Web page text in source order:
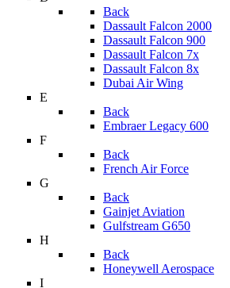
Back
Dassault Falcon 2000
Dassault Falcon 900
Dassault Falcon 7x
Dassault Falcon 8x
Dubai Air Wing
E
Back
Embraer Legacy 600
F
Back
French Air Force
G
Back
Gainjet Aviation
Gulfstream G650
H
Back
Honeywell Aerospace
I